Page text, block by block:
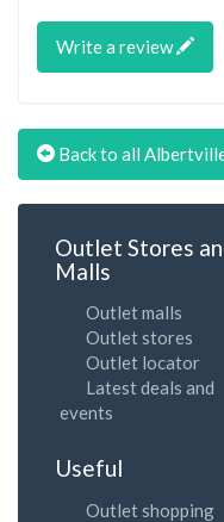
Write a review
Back to all
Outlet Stores
Malls
Outlet malls
Outlet stores
Outlet locator
Latest deals and
events
Useful
Outlet shopping